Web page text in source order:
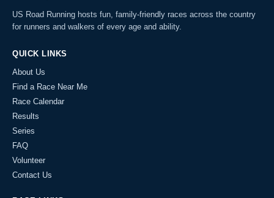
US Road Running hosts fun, family-friendly races across the country
for runners and walkers of every age and ability.
QUICK LINKS
About Us
Find a Race Near Me
Race Calendar
Results
Series
FAQ
Volunteer
Contact Us